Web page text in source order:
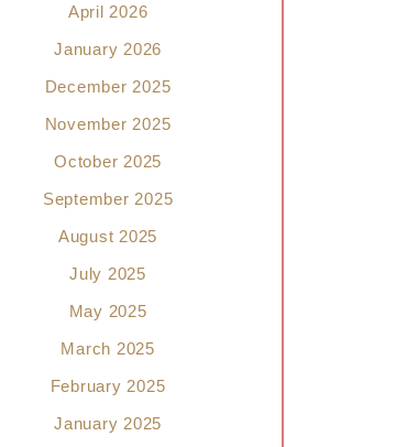
April 2026
January 2026
December 2025
November 2025
October 2025
September 2025
August 2025
July 2025
May 2025
March 2025
February 2025
January 2025